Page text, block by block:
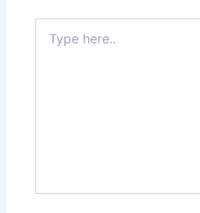
here..